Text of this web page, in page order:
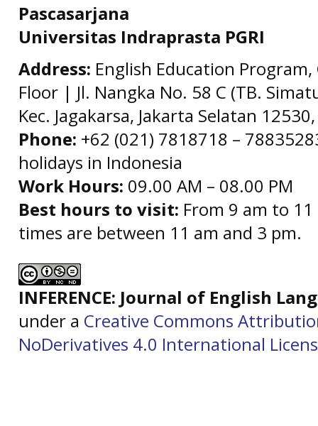
Pascasarjana
Universitas Indraprasta PGRI
Address: English Education
Floor | Jl. Nangka No. 58 C (TB.
Kec. Jagakarsa, Jakarta Selatan
Phone: +62 (021) 7818718 –
holidays in Indonesia
Work Hours: 09.00 AM – 08.00 PM
Best hours to visit: From 9 am to
times are between 11 am and 3 pm.
INFERENCE: Journal of English
under a Creative Commons
NoDerivatives 4.0 International